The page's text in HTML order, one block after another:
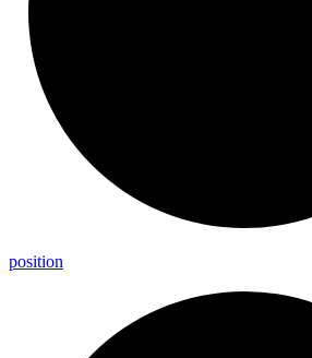
position